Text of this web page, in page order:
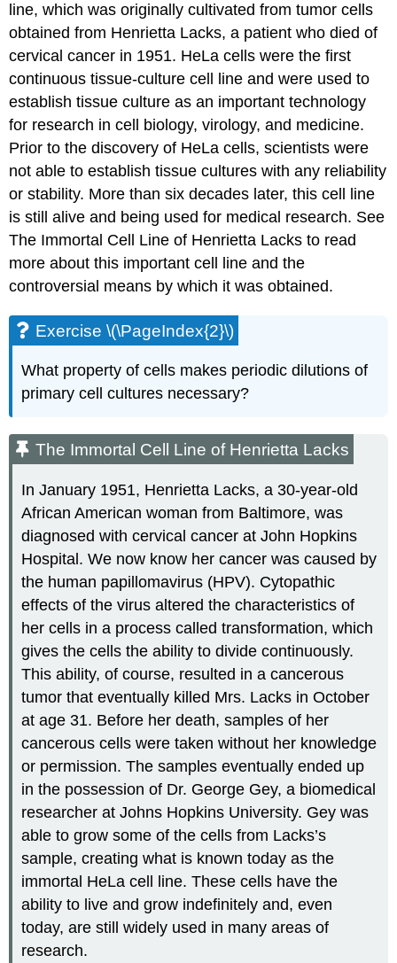
line, which was originally cultivated from tumor cells
obtained from Henrietta Lacks, a patient who died of
cervical cancer in 1951. HeLa cells were the first
continuous tissue-culture cell line and were used to
establish tissue culture as an important technology
for research in cell biology, virology, and medicine.
Prior to the discovery of HeLa cells, scientists were
not able to establish tissue cultures with any reliability
or stability. More than six decades later, this cell line
is still alive and being used for medical research. See
The Immortal Cell Line of Henrietta Lacks to read
more about this important cell line and the
controversial means by which it was obtained.
Exercise \(\PageIndex{2}\)
What property of cells makes periodic dilutions of
primary cell cultures necessary?
The Immortal Cell Line of Henrietta Lacks
In January 1951, Henrietta Lacks, a 30-year-old
African American woman from Baltimore, was
diagnosed with cervical cancer at John Hopkins
Hospital. We now know her cancer was caused by
the human papillomavirus (HPV). Cytopathic
effects of the virus altered the characteristics of
her cells in a process called transformation, which
gives the cells the ability to divide continuously.
This ability, of course, resulted in a cancerous
tumor that eventually killed Mrs. Lacks in October
at age 31. Before her death, samples of her
cancerous cells were taken without her knowledge
or permission. The samples eventually ended up
in the possession of Dr. George Gey, a biomedical
researcher at Johns Hopkins University. Gey was
able to grow some of the cells from Lacks’s
sample, creating what is known today as the
immortal HeLa cell line. These cells have the
ability to live and grow indefinitely and, even
today, are still widely used in many areas of
research.